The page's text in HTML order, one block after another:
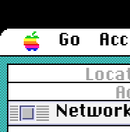
Go
New
PN 593-C,